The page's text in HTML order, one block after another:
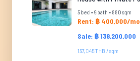
5 bed • 6 bath • 880 sqm
Rent: ฿ 400,000/mo
Sale: ฿ 138,200,000
157,045 THB / sqm